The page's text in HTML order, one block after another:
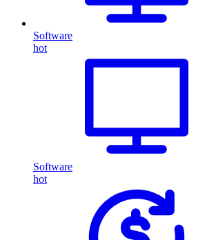
Software
hot
Software
hot